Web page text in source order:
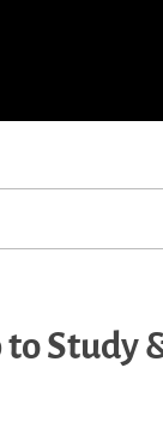
to Study